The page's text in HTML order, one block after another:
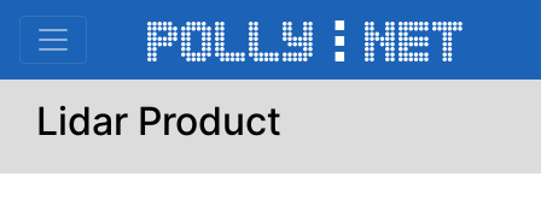
Lidar Product